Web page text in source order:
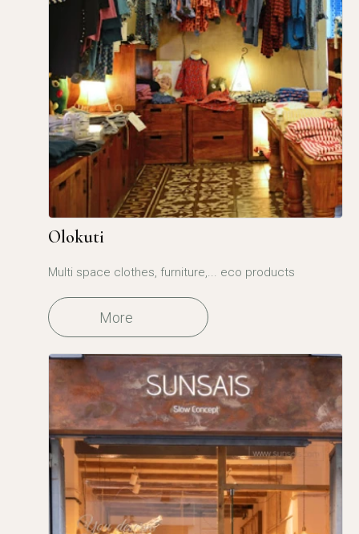
Olokuti
Multi space clothes, furniture,... eco products
More